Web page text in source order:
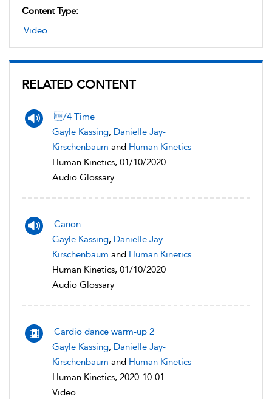
Content Type:
Video
RELATED CONTENT
/4 Time
Gayle Kassing, Danielle Jay-
Kirschenbaum and Human Kinetics
Human Kinetics, 01/10/2020
Audio Glossary
Canon
Gayle Kassing, Danielle Jay-
Kirschenbaum and Human Kinetics
Human Kinetics, 01/10/2020
Audio Glossary
Cardio dance warm-up 2
Gayle Kassing, Danielle Jay-
Kirschenbaum and Human Kinetics
Human Kinetics, 2020-10-01
Video